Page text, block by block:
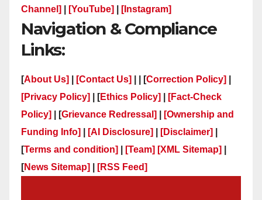
Channel]
[YouTube] [Instagram]
Navigation & Compliance
Links:
[About Us] [Contact Us] | | [Correction Policy]
[Privacy Policy]
| [Ethics Policy]
[Fact-Check
Policy]
| [Grievance Redressal]
[Ownership and
Funding Info]
[AI Disclosure] [Disclaimer]
[Terms and condition] [Team] [XML Sitemap]
[News Sitemap] [RSS Feed]